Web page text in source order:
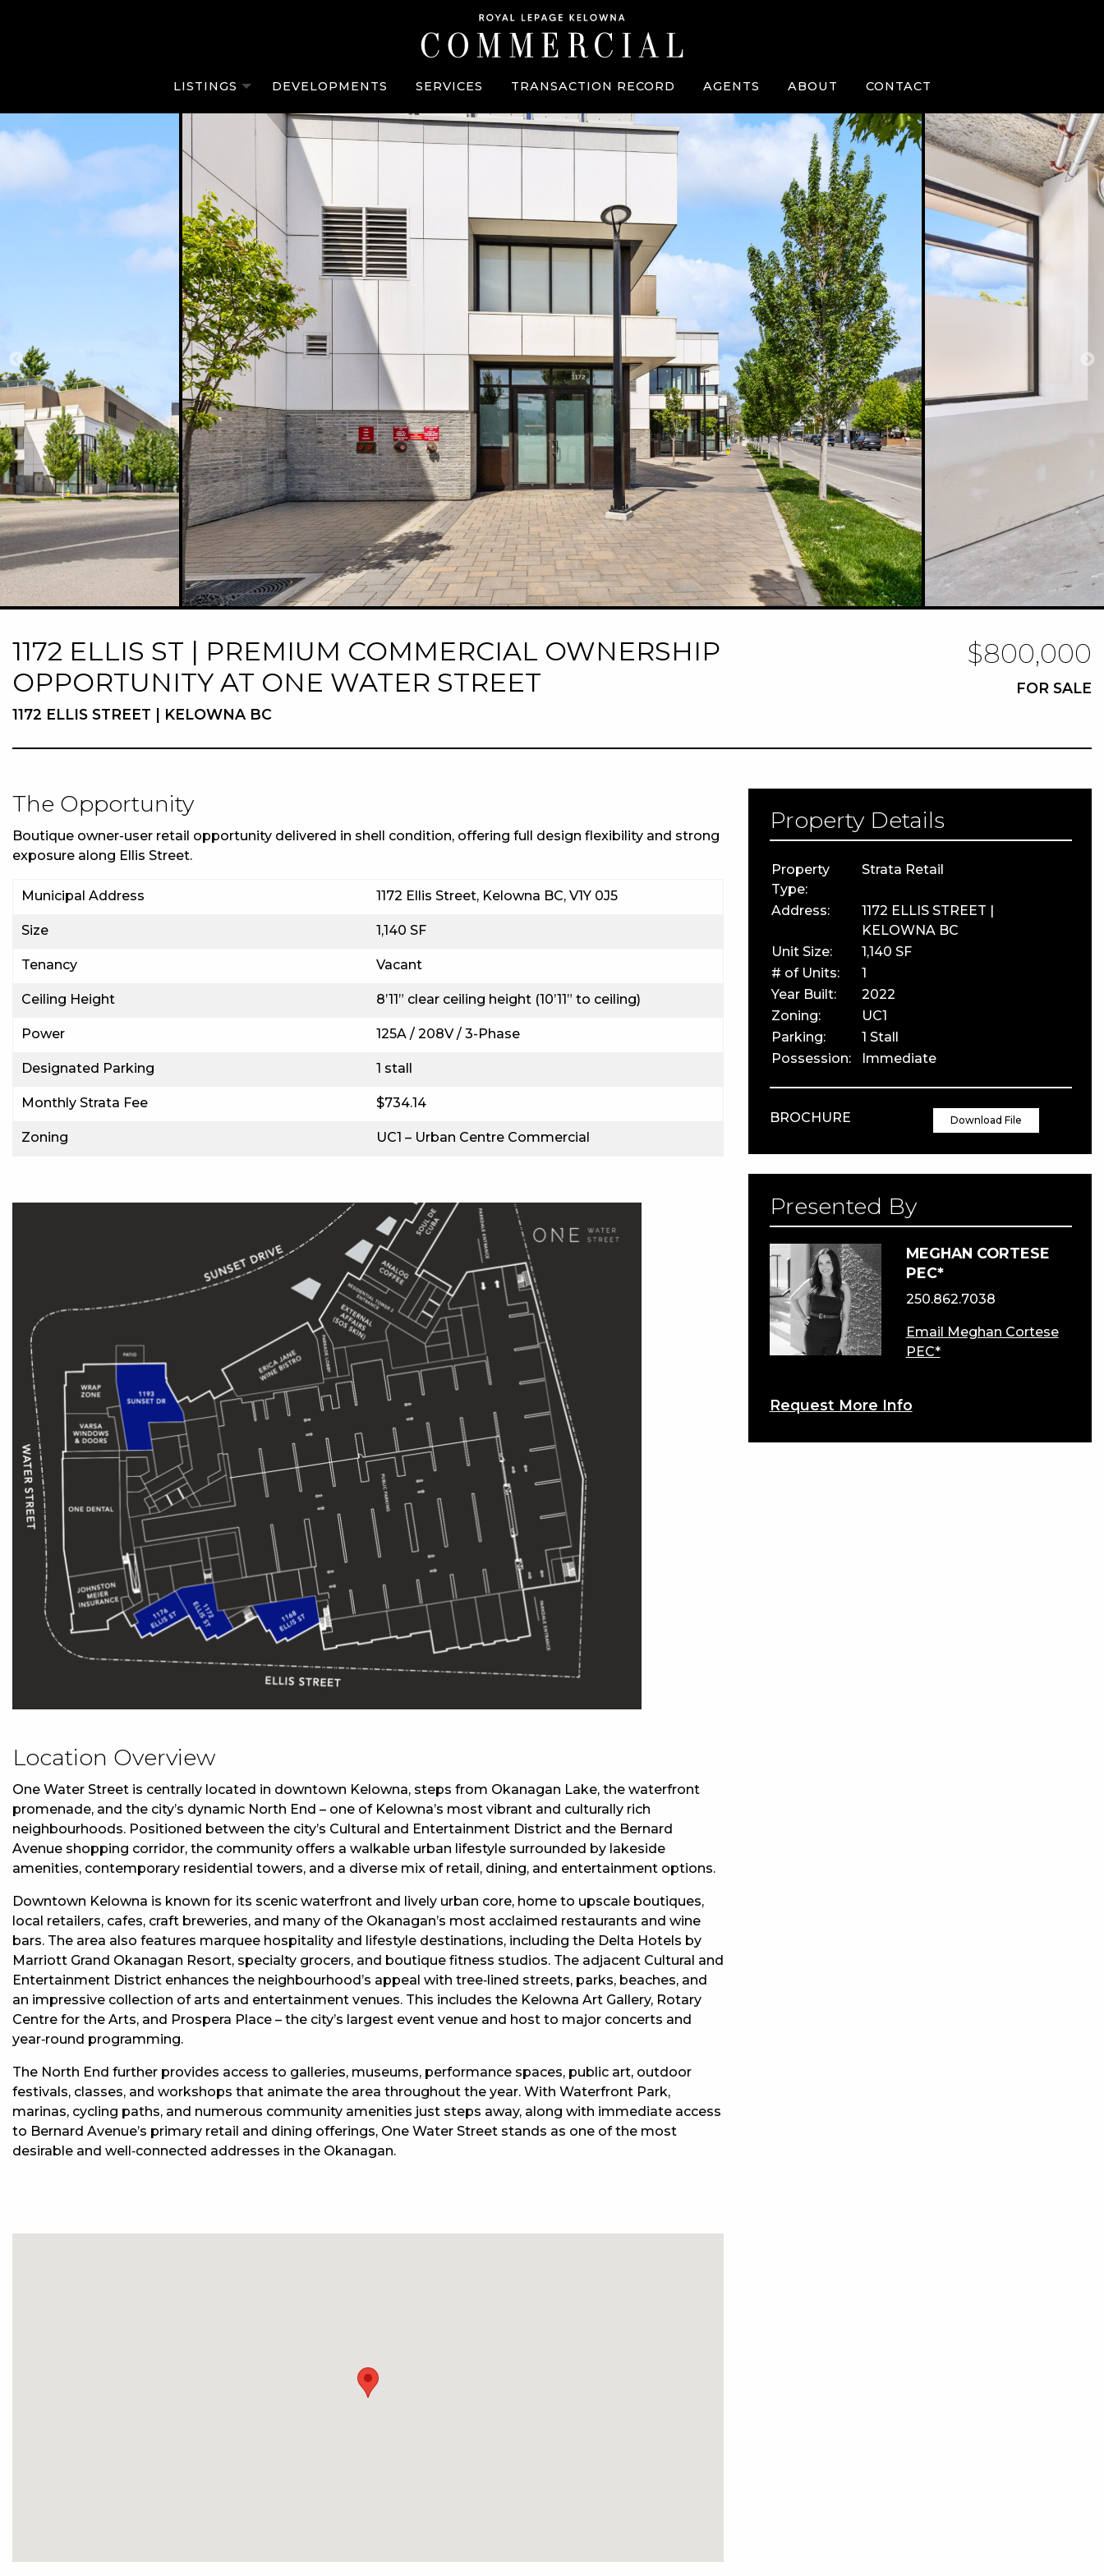
LISTINGS DEVELOPMENTS SERVICES TRANSACTION RECORD AGENTS ABOUT CONTACT
1172 ELLIS ST | PREMIUM COMMERCIAL OWNERSHIP
OPPORTUNITY AT ONE WATER STREET
1172 ELLIS STREET | KELOWNA BC
$800,000
FOR SALE
The Opportunity
Boutique owner-user retail opportunity delivered in shell condition, offering full design flexibility and strong
exposure along Ellis Street.
Municipal Address 1172 Ellis Street, Kelowna BC, V1Y 0J5
Size 1,140 SF
Tenancy Vacant
Ceiling Height 8’11” clear ceiling height (10’11” to ceiling)
Power 125A / 208V / 3-Phase
Designated Parking 1 stall
Monthly Strata Fee $734.14
Zoning UC1 – Urban Centre Commercial
Location Overview
One Water Street is centrally located in downtown Kelowna, steps from Okanagan Lake, the waterfront
promenade, and the city’s dynamic North End – one of Kelowna’s most vibrant and culturally rich
neighbourhoods. Positioned between the city’s Cultural and Entertainment District and the Bernard
Avenue shopping corridor, the community offers a walkable urban lifestyle surrounded by lakeside
amenities, contemporary residential towers, and a diverse mix of retail, dining, and entertainment options.
Downtown Kelowna is known for its scenic waterfront and lively urban core, home to upscale boutiques,
local retailers, cafes, craft breweries, and many of the Okanagan’s most acclaimed restaurants and wine
bars. The area also features marquee hospitality and lifestyle destinations, including the Delta Hotels by
Marriott Grand Okanagan Resort, specialty grocers, and boutique fitness studios. The adjacent Cultural and
Entertainment District enhances the neighbourhood’s appeal with tree‑lined streets, parks, beaches, and
an impressive collection of arts and entertainment venues. This includes the Kelowna Art Gallery, Rotary
Centre for the Arts, and Prospera Place – the city’s largest event venue and host to major concerts and
year‑round programming.
The North End further provides access to galleries, museums, performance spaces, public art, outdoor
festivals, classes, and workshops that animate the area throughout the year. With Waterfront Park,
marinas, cycling paths, and numerous community amenities just steps away, along with immediate access
to Bernard Avenue’s primary retail and dining offerings, One Water Street stands as one of the most
desirable and well‑connected addresses in the Okanagan.
Property Details
Property
Type:
Strata Retail
Address:
1172 ELLIS STREET |
KELOWNA BC
Unit Size:
1,140 SF
# of Units:
1
Year Built:
2022
Zoning:
UC1
Parking:
1 Stall
Possession:
Immediate
BROCHURE Download File
Presented By
MEGHAN CORTESE
PEC*
250.862.7038
Email Meghan Cortese
PEC*
Request More Info